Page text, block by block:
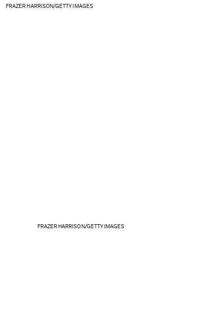
FRAZER HARRISON/GETTY IMAGES
FRAZER HARRISON/GETTY IMAGES